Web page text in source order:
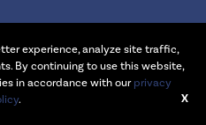
| Website Design & Development
Report Problems
experience, analyze site traffic,
By continuing to use this website,
in accordance with our privacy
. X